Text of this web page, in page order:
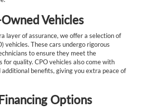
Vehicles
layer of assurance, we offer a selection of
vehicles. These cars undergo rigorous
to ensure they meet the
for quality. CPO vehicles also come with
benefits, giving you extra peace of
Options